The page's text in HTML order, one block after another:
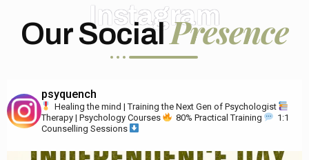
Instagram
Our SocialPresence
psyquench
Healing the mind | Training the Next Gen of Psychologist
Therapy | Psychology Courses
80% Practical Training
1:1
Counselling Sessions